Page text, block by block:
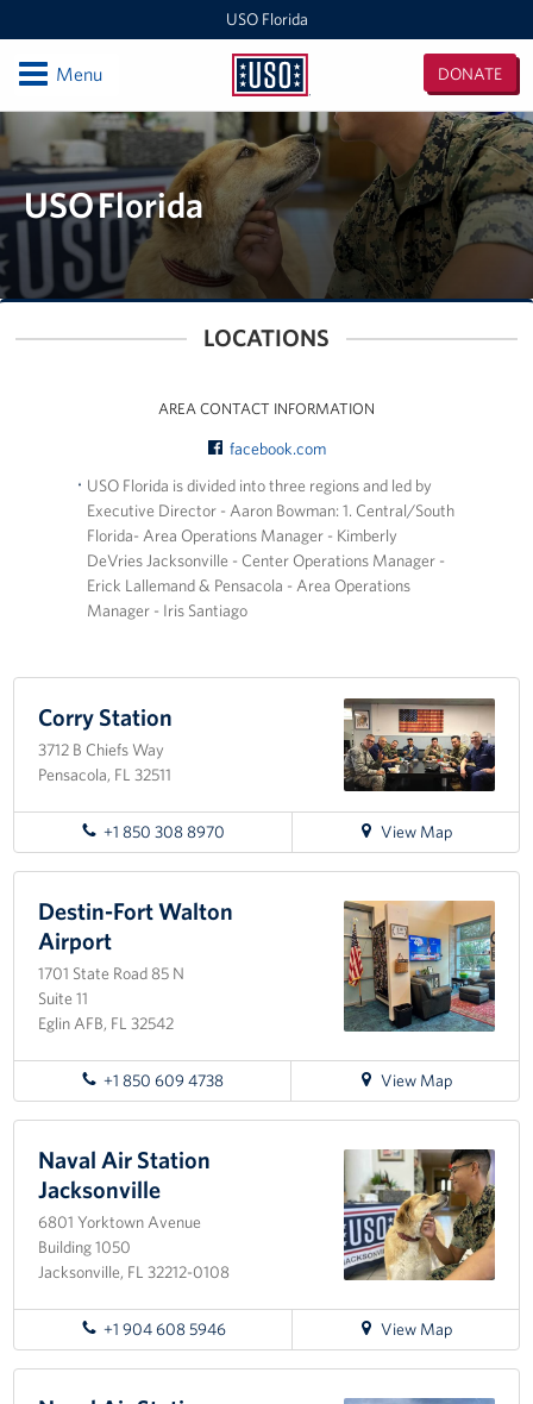
USO Florida
USO
Florida
DONATE
OpenMenu
Locations
Orlando International Airport/Space Coast
MacDill Air Force Base - Center
Pensacola International Airport
Destin-Fort Walton Airport
Naval Air Station Pensacola
Naval Air Station Jacksonville
Tampa International Airport
Programs
Volunteer
In Kind Donations
Planned Giving
Join Our Email List!
Corporate
USO Florida
LOCATIONS
AREA CONTACT INFORMATION
facebook.com
USO Florida is divided into three regions and led by
Executive Director - Aaron Bowman: 1. Central/South
Florida- Area Operations Manager - Kimberly
DeVries Jacksonville - Center Operations Manager -
Erick Lallemand & Pensacola - Area Operations
Manager - Iris Santiago
Corry Station
3712 B Chiefs Way
Pensacola, FL 32511
+1 850 308 8970 View Map
for
directions
Corry
Station
Destin-Fort Walton
Airport
1701 State Road 85 N
Suite 11
Eglin AFB, FL 32542
+1 850 609 4738 View Map
for
directions
Destin-
Fort
Walton
Airport
Naval Air Station
Jacksonville
6801 Yorktown Avenue
Building 1050
Jacksonville, FL 32212-0108
+1 904 608 5946 View Map
for
directions